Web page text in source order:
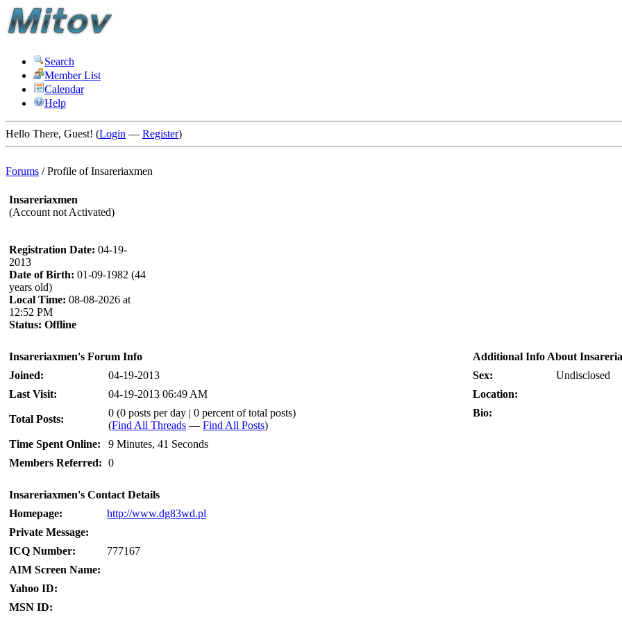
Search
Member List
Calendar
Help
Hello There, Guest! (Login — Register)
Forums /Profile of Insareriaxmen
Insareriaxmen
(Account not Activated)
Registration Date: 04-19-
2013
Date of Birth: 01-09-1982 (44
years old)
Local Time: 08-08-2026 at
12:52 PM
Status: Offline
Insareriaxmen's Forum Info
Joined:
04-19-2013
Last Visit:
04-19-2013 06:49 AM
Total Posts:
0 (0 posts per day | 0 percent of total posts)
(Find All Threads — Find All Posts)
Time Spent Online:
9 Minutes, 41 Seconds
Members Referred: 0
Insareriaxmen's Contact Details
Homepage:
http://www.dg83wd.pl
Private Message:
ICQ Number:
777167
AIM Screen Name:
Yahoo ID:
MSN ID:
Additional Info About
Sex:
Undisclosed
Location:
Bio: